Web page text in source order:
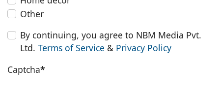
Other
By continuing, you agree to NBM Media Pvt.
Ltd.Terms of Service & Privacy Policy
Captcha*